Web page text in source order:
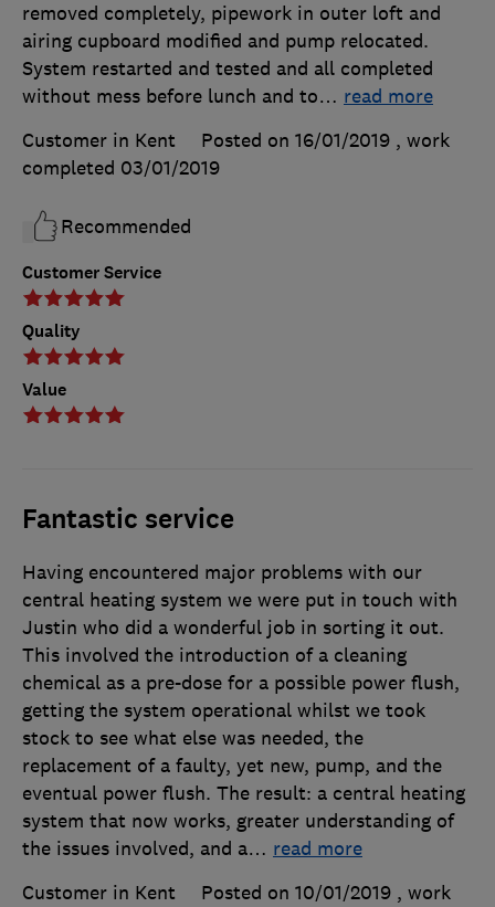
Customer Service
Quality
Value
removed completely, pipework in outer loft and
airing cupboard modified and pump relocated.
System restarted and tested and all completed
without mess before lunch and to… read more
Customer in Kent
Posted on 16/01/2019 , work
completed 03/01/2019
Recommended
Fantastic service
Having encountered major problems with our
central heating system we were put in touch with
Justin who did a wonderful job in sorting it out.
This involved the introduction of a cleaning
chemical as a pre-dose for a possible power flush,
getting the system operational whilst we took
stock to see what else was needed, the
replacement of a faulty, yet new, pump, and the
eventual power flush. The result: a central heating
system that now works, greater understanding of
the issues involved, and a… read more
Customer in Kent
Posted on 10/01/2019 , work